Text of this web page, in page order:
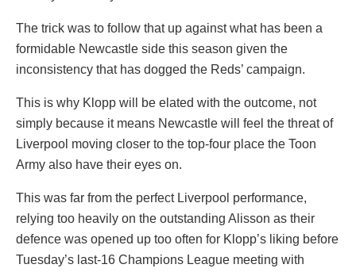
The trick was to follow that up against what has been a
formidable Newcastle side this season given the
inconsistency that has dogged the Reds’ campaign.
This is why Klopp will be elated with the outcome, not
simply because it means Newcastle will feel the threat of
Liverpool moving closer to the top-four place the Toon
Army also have their eyes on.
This was far from the perfect Liverpool performance,
relying too heavily on the outstanding Alisson as their
defence was opened up too often for Klopp’s liking before
Tuesday’s last-16 Champions League meeting with